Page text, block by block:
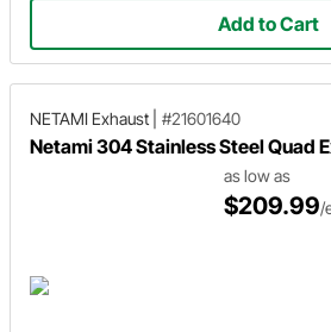
Add to Cart
NETAMI Exhaust #21601640
Netami 304 Stainless Steel Quad
as low as
$209.99/